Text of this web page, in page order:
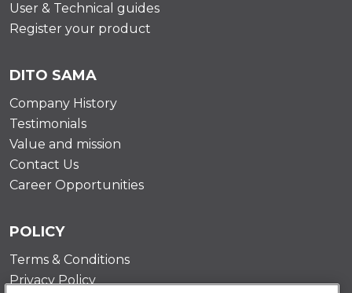
User & Technical guides
Register your product
DITO SAMA
Company History
Testimonials
Value and mission
Contact Us
Career Opportunities
POLICY
Terms & Conditions
Privacy Policy